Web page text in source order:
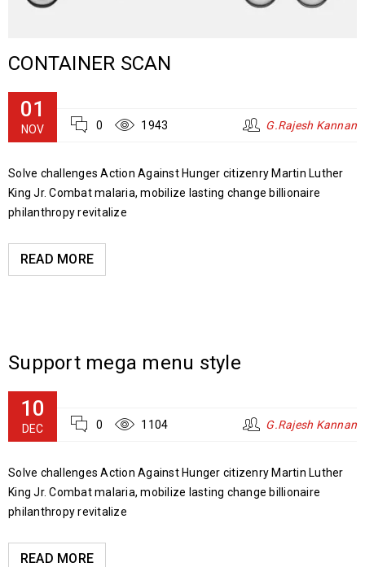
CONTAINER SCAN
01
NOV 0 1943 G.Rajesh Kannan
Solve challenges Action Against Hunger citizenry Martin Luther
King Jr. Combat malaria, mobilize lasting change billionaire
philanthropy revitalize
READ MORE
Support mega menu style
10
DEC 0 1104 G.Rajesh Kannan
Solve challenges Action Against Hunger citizenry Martin Luther
King Jr. Combat malaria, mobilize lasting change billionaire
philanthropy revitalize
READ MORE